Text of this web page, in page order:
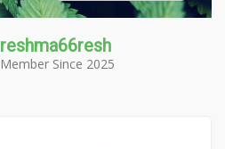
reshma66resh
Member Since 2025